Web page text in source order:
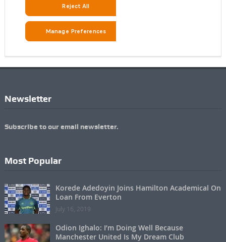
Newsletter
Subscribe to our email newsletter.
Most Popular
Korede Adedoyin Joins Hamilton Academical On
Loan From Everton
July 16, 2019
Odion Ighalo: I’m Doing Well Because
Manchester United Is My Dream Club